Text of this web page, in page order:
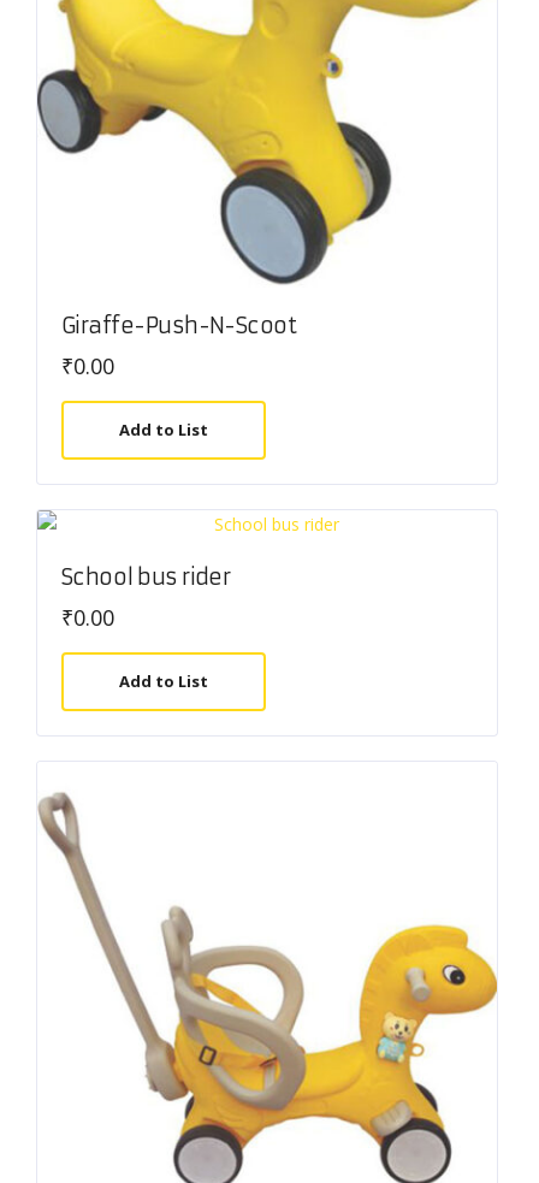
Giraffe-Push-N-Scoot
₹0.00
Add to List
School bus rider
₹0.00
Add to List